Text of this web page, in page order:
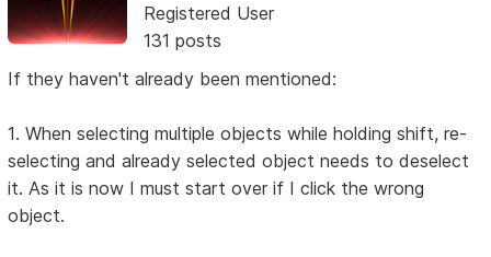
Registered User
131 posts
If they haven't already been mentioned:
1. When selecting multiple objects while holding shift, re-
selecting and already selected object needs to deselect
it. As it is now I must start over if I click the wrong
object.